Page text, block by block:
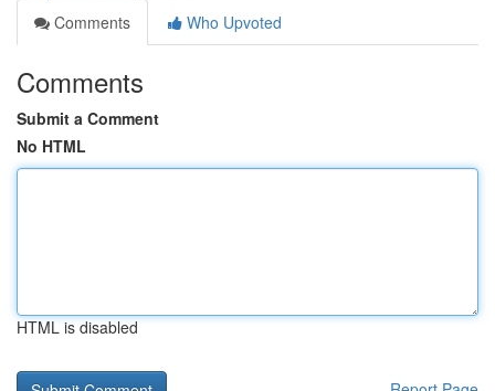
Comments
Who Upvoted
Comments
Submit a Comment
No HTML
HTML is disabled